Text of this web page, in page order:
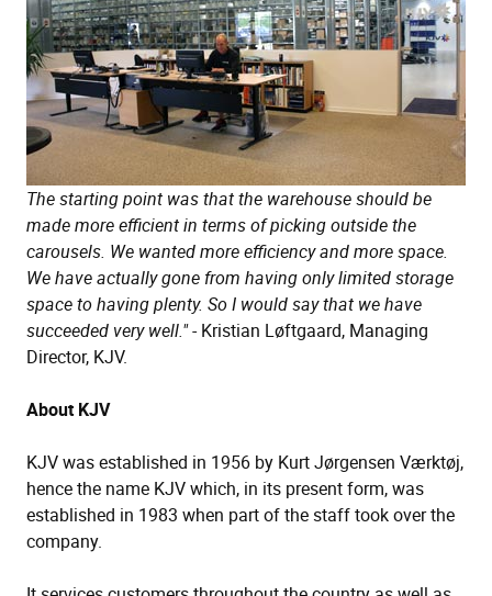
The starting point was that the warehouse should be
made more efficient in terms of picking outside the
carousels. We wanted more efficiency and more space.
We have actually gone from having only limited storage
space to having plenty. So I would say that we have
succeeded very well."- Kristian Løftgaard, Managing
Director, KJV.
About KJV
KJV was established in 1956 by Kurt Jørgensen Værktøj,
hence the name KJV which, in its present form, was
established in 1983 when part of the staff took over the
company.